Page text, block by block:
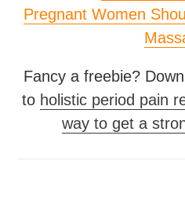
Pregnant Women
Fancy a freebie?
to holistic period pain
way to get a